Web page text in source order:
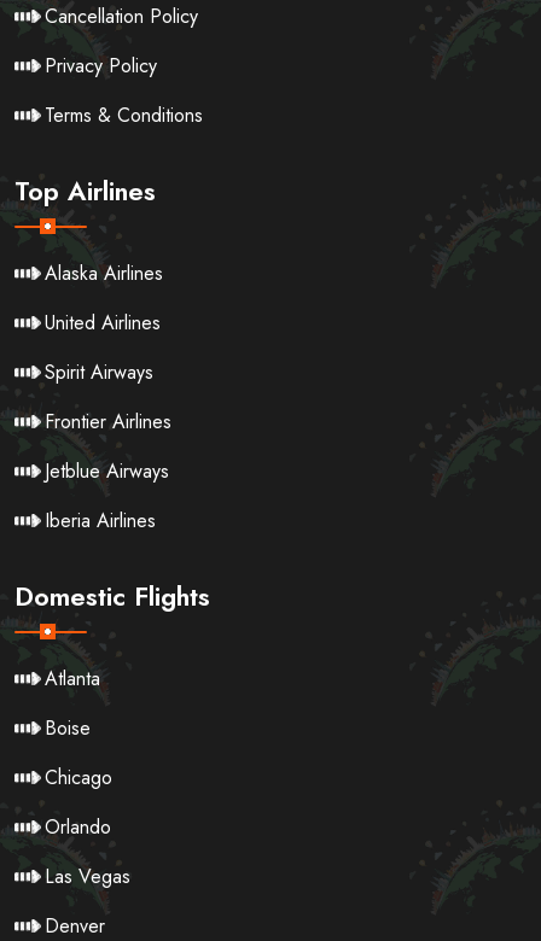
Cancellation Policy
Privacy Policy
Terms & Conditions
Top Airlines
Alaska Airlines
United Airlines
Spirit Airways
Frontier Airlines
Jetblue Airways
Iberia Airlines
Domestic Flights
Atlanta
Boise
Chicago
Orlando
Las Vegas
Denver